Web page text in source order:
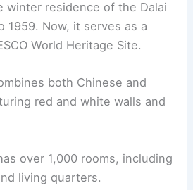
winter residence of the Dalai
1959. Now, it serves as a
World Heritage Site.
both Chinese and
red and white walls and
over 1,000 rooms, including
living quarters.